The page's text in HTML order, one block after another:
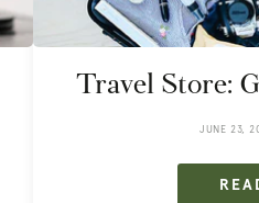
Travel Store:
JUNE 23,